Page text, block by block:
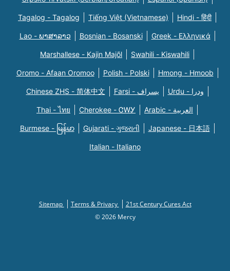
Tagalog - Tagalog Tiếng Việt (Vietnamese) Hindi - हिंदी
Lao - ພາສາລາວ Bosnian - Bosanski Greek - Eλληνικά
Marshallese - Kajin Majõl Swahili - Kiswahili
Oromo - Afaan Oromoo Polish - Polski Hmong - Hmoob
Chinese ZHS - 简体中文 Farsi - یسراف Urdu - ودرا
Thai - ไทย Cherokee - ᏣᎳᎩ Arabic - العربية
Burmese - မြန်မာ Gujarati - ગુજરાતી Japanese - 日本語
Italian - Italiano
Sitemap Terms & Privacy
21st Century Cures Act
© 2026 Mercy